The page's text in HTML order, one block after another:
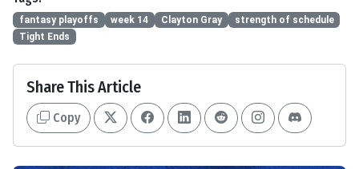
fantasy playoffs week 14 Clayton Gray
strength of schedule
Tight Ends
Share This Article
Copy